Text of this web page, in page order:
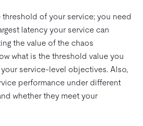
threshold of your service; you need
latency your service can
the value of the chaos
what is the threshold value you
service-level objectives. Also,
performance under different
whether they meet your